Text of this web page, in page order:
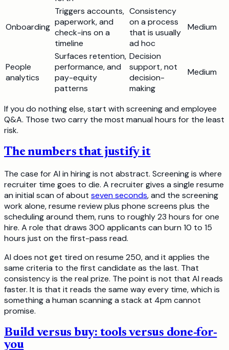
Onboarding
Triggers accounts,
paperwork, and
check-ins on a
timeline
Consistency
on a process
that is usually
ad hoc
Medium
People
analytics
Surfaces retention,
performance, and
pay-equity
patterns
Decision
support, not
decision-
making
Medium
If you do nothing else, start with screening and employee
Q&A. Those two carry the most manual hours for the least
risk.
The numbers that justify it
The case for AI in hiring is not abstract. Screening is where
recruiter time goes to die. A recruiter gives a single resume
an initial scan of about seven seconds, and the screening
work alone, resume review plus phone screens plus the
scheduling around them, runs to roughly 23 hours for one
hire. A role that draws 300 applicants can burn 10 to 15
hours just on the first-pass read.
AI does not get tired on resume 250, and it applies the
same criteria to the first candidate as the last. That
consistency is the real prize. The point is not that AI reads
faster. It is that it reads the same way every time, which is
something a human scanning a stack at 4pm cannot
promise.
Build versus buy: tools versus done-for-
you